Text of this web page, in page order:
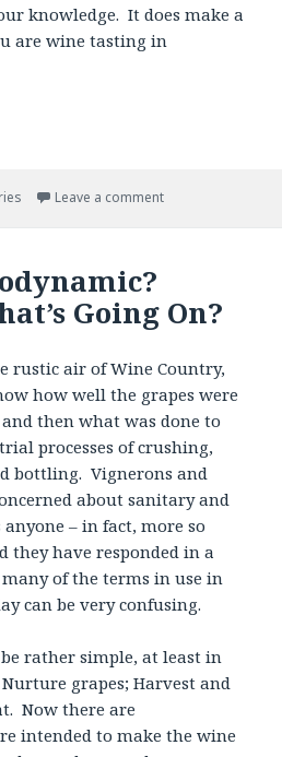
knowledge. It does make a
are wine tasting in
Leave a comment
Going On?
rustic air of Wine Country,
how well the grapes were
then what was done to
processes of crushing,
bottling. Vignerons and
about sanitary and
– in fact, more so
they have responded in a
of the terms in use in
can be very confusing.
rather simple, at least in
grapes; Harvest and
Now there are
intended to make the wine